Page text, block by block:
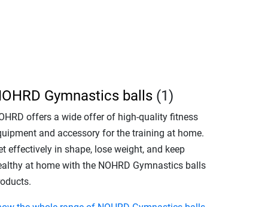
Gymnastics balls (1)
offers a wide offer of high-quality fitness
and accessory for the training at home.
effectively in shape, lose weight, and keep
at home with the NOHRD Gymnastics balls